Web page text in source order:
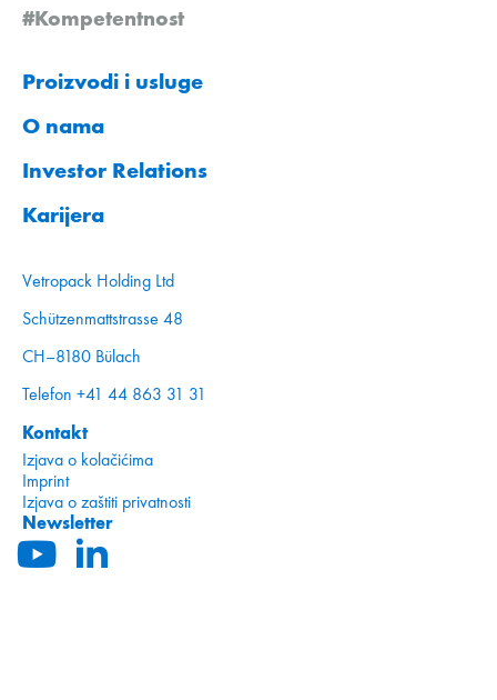
#Kompetentnost
Proizvodi i usluge
O nama
Investor Relations
Karijera
Vetropack Holding Ltd
Schützenmattstrasse 48
CH–8180 Bülach
Telefon +41 44 863 31 31
Kontakt
Izjava o kolačićima
Imprint
Izjava o zaštiti privatnosti
Newsletter